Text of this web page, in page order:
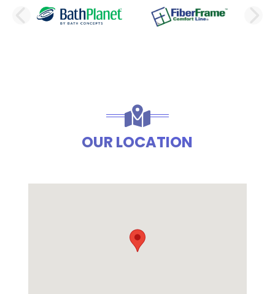
PREVIOUS SLIDE
OUR LOCATION